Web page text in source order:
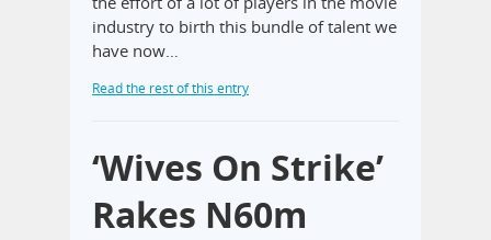
industry to birth this bundle of talent we
have now…
Read the rest of this entry
‘Wives On Strike’
Rakes N60m